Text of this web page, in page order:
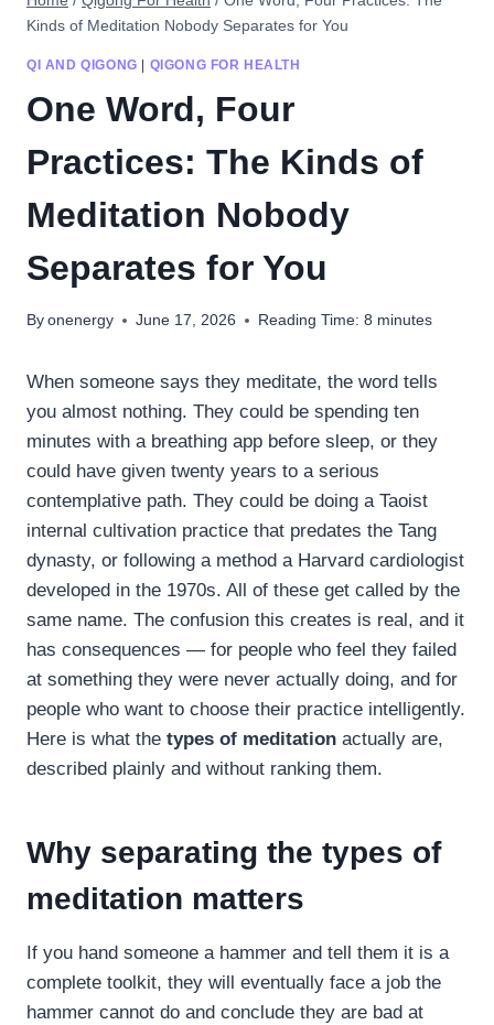
Kinds of Meditation Nobody Separates for You
QI AND QIGONG | QIGONG FOR HEALTH
One Word, Four
Practices: The Kinds of
Meditation Nobody
Separates for You
By onenergy June 17, 2026 Reading Time: 8 minutes
When someone says they meditate, the word tells
you almost nothing. They could be spending ten
minutes with a breathing app before sleep, or they
could have given twenty years to a serious
contemplative path. They could be doing a Taoist
internal cultivation practice that predates the Tang
dynasty, or following a method a Harvard cardiologist
developed in the 1970s. All of these get called by the
same name. The confusion this creates is real, and it
has consequences — for people who feel they failed
at something they were never actually doing, and for
people who want to choose their practice intelligently.
Here is what the types of meditation actually are,
described plainly and without ranking them.
Why separating the types of
meditation matters
If you hand someone a hammer and tell them it is a
complete toolkit, they will eventually face a job the
hammer cannot do and conclude they are bad at